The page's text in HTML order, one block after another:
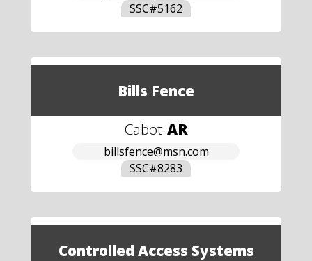
SSC#5162
Bills Fence
Cabot-AR
billsfence@msn.com
SSC#8283
Controlled Access Systems